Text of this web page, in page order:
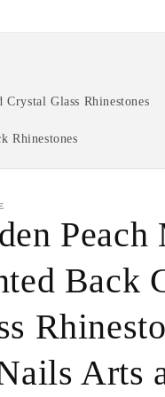
Glass Rhinestones
Rhinestones
Peach
Back
Arts